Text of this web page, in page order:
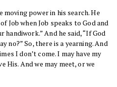
power in his search. He
Job when Job speaks to God and
handiwork.” And he said, “If God
no?” So, there is a yearning. And
I don’t come. I may have my
His. And we may meet, or we